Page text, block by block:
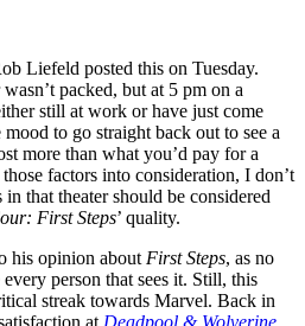
Liefeld posted this on Tuesday.
wasn’t packed, but at 5 pm on a
still at work or have just come
to go straight back out to see a
more than what you’d pay for a
factors into consideration, I don’t
that theater should be considered
First Steps’ quality.
his opinion about First Steps, as no
person that sees it. Still, this
streak towards Marvel. Back in